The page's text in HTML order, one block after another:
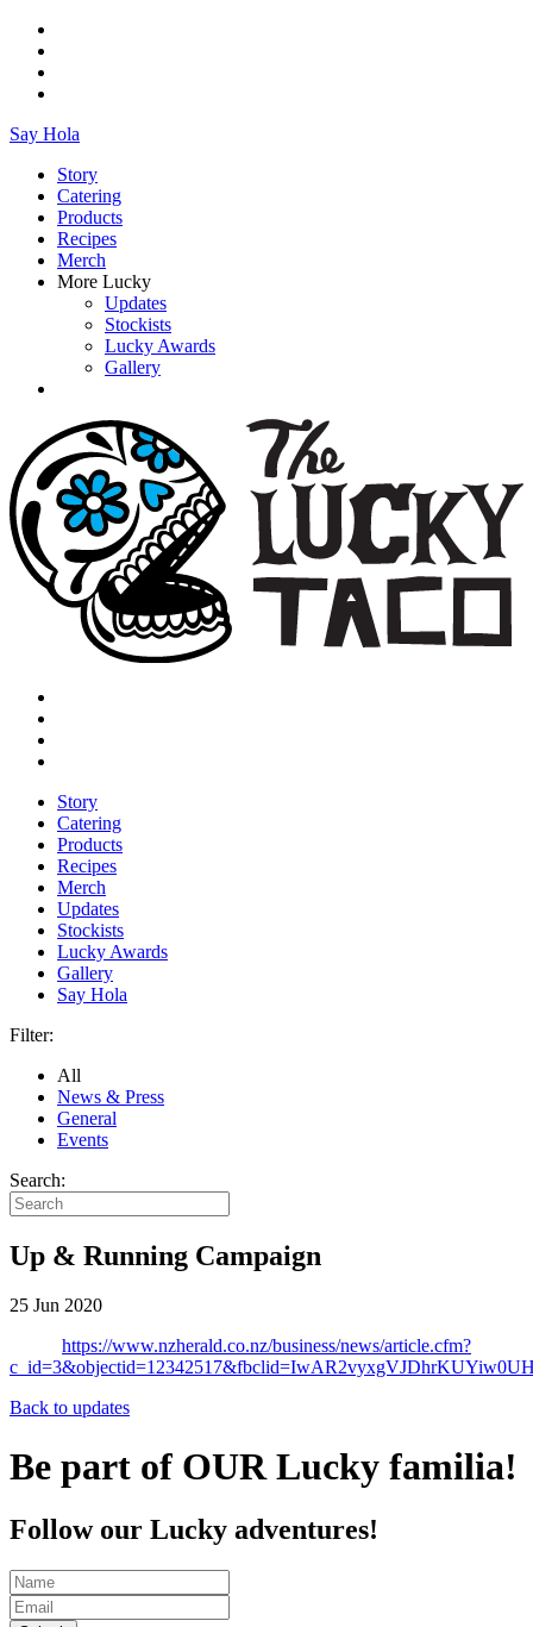
Say Hola
Story
Catering
Products
Recipes
Merch
More Lucky
Updates
Stockists
Lucky Awards
Gallery
Story
Catering
Products
Recipes
Merch
Updates
Stockists
Lucky Awards
Gallery
Say Hola
Filter:
All
News & Press
General
Events
Search:
Up & Running Campaign
25 Jun 2020
https://www.nzherald.co.nz/business/news/article.cfm?
Back to updates
Be part of OUR Lucky familia!
Follow our Lucky adventures!